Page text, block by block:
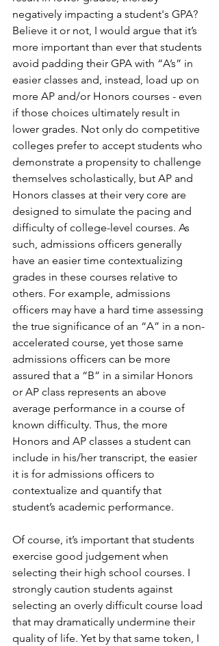
negatively impacting a student's GPA?
Believe it or not, I would argue that it’s
more important than ever that students
avoid padding their GPA with “A’s” in
easier classes and, instead, load up on
more AP and/or Honors courses - even
if those choices ultimately result in
lower grades. Not only do competitive
colleges prefer to accept students who
demonstrate a propensity to challenge
themselves scholastically, but AP and
Honors classes at their very core are
designed to simulate the pacing and
difficulty of college-level courses. As
such, admissions officers generally
have an easier time contextualizing
grades in these courses relative to
others. For example, admissions
officers may have a hard time assessing
the true significance of an “A” in a non-
accelerated course, yet those same
admissions officers can be more
assured that a “B” in a similar Honors
or AP class represents an above
average performance in a course of
known difficulty. Thus, the more
Honors and AP classes a student can
include in his/her transcript, the easier
it is for admissions officers to
contextualize and quantify that
student’s academic performance.
Of course, it’s important that students
exercise good judgement when
selecting their high school courses. I
strongly caution students against
selecting an overly difficult course load
that may dramatically undermine their
quality of life. Yet by that same token, I